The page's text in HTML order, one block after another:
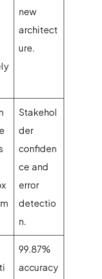
new
architect
ure.
Stakehol
der
confiden
ce and
error
detectio
n.
99.87%
accuracy